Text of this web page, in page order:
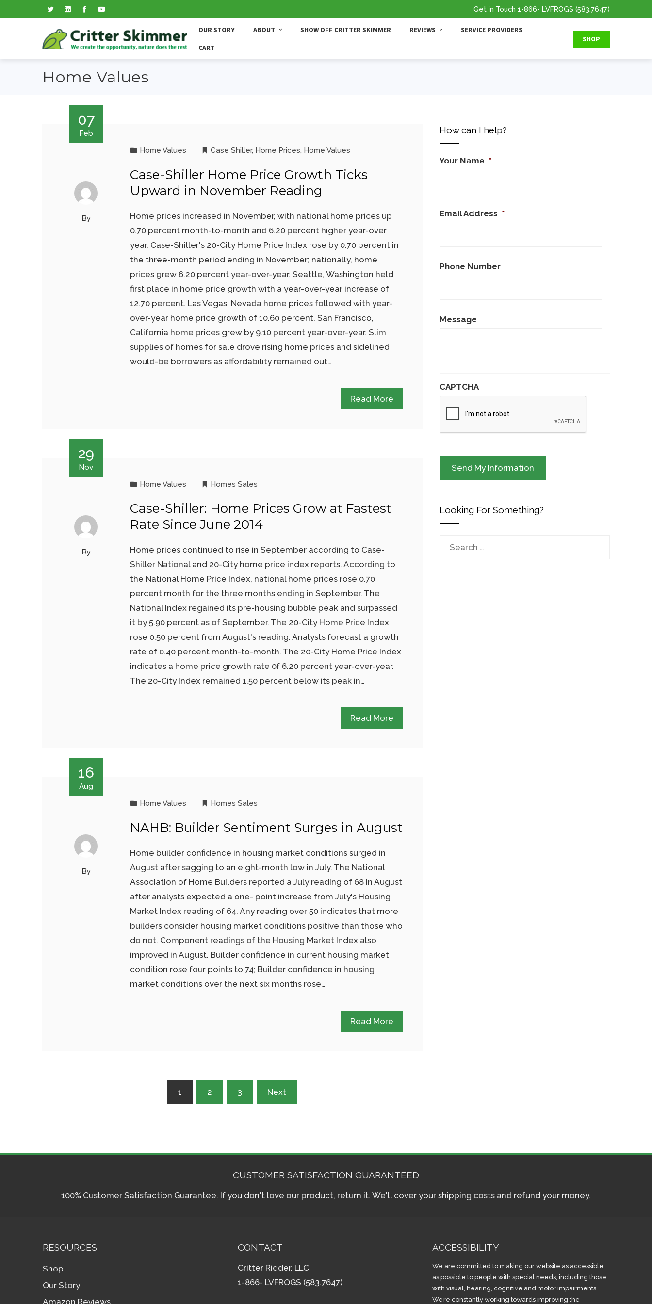
Get in Touch 1-866- LVFROGS (583.7647)
OUR STORY ABOUT SHOW OFF CRITTER SKIMMER REVIEWS SERVICE PROVIDERS
CART
SHOP
Home Values
07
Feb
By
Home Values Case Shiller, Home Prices, Home Values
Case-Shiller Home Price Growth Ticks
Upward in November Reading
Home prices increased in November, with national home prices up
0.70 percent month-to-month and 6.20 percent higher year-over
year. Case-Shiller's 20-City Home Price Index rose by 0.70 percent in
the three-month period ending in November; nationally, home
prices grew 6.20 percent year-over-year. Seattle, Washington held
first place in home price growth with a year-over-year increase of
12.70 percent. Las Vegas, Nevada home prices followed with year-
over-year home price growth of 10.60 percent. San Francisco,
California home prices grew by 9.10 percent year-over-year. Slim
supplies of homes for sale drove rising home prices and sidelined
would-be borrowers as affordability remained out…
Read More
29
Nov
By
Home Values Homes Sales
Case-Shiller: Home Prices Grow at Fastest
Rate Since June 2014
Home prices continued to rise in September according to Case-
Shiller National and 20-City home price index reports. According to
the National Home Price Index, national home prices rose 0.70
percent month for the three months ending in September. The
National Index regained its pre-housing bubble peak and surpassed
it by 5.90 percent as of September. The 20-City Home Price Index
rose 0.50 percent from August's reading. Analysts forecast a growth
rate of 0.40 percent month-to-month. The 20-City Home Price Index
indicates a home price growth rate 0f 6.20 percent year-over-year.
The 20-City Index remained 1.50 percent below its peak in…
Read More
16
Aug
By
Home Values Homes Sales
NAHB: Builder Sentiment Surges in August
Home builder confidence in housing market conditions surged in
August after sagging to an eight-month low in July. The National
Association of Home Builders reported a July reading of 68 in August
after analysts expected a one- point increase from July's Housing
Market Index reading of 64. Any reading over 50 indicates that more
builders consider housing market conditions positive than those who
do not. Component readings of the Housing Market Index also
improved in August. Builder confidence in current housing market
condition rose four points to 74; Builder confidence in housing
market conditions over the next six months rose…
Read More
1 2 3 Next
How can I help?
Your Name *
Email Address *
Phone Number
Message
CAPTCHA
Looking For Something?
Search
CUSTOMER SATISFACTION GUARANTEED
100% Customer Satisfaction Guarantee. If you don't love our product, return it. We'll cover your shipping costs and refund your money.
RESOURCES
Shop
Our Story
Amazon Reviews
CONTACT
Critter Ridder, LLC
1-866- LVFROGS (583.7647)
ACCESSIBILITY
We are committed to making our website as accessible
as possible to people with special needs, including those
with visual, hearing, cognitive and motor impairments.
We’re constantly working towards improving the